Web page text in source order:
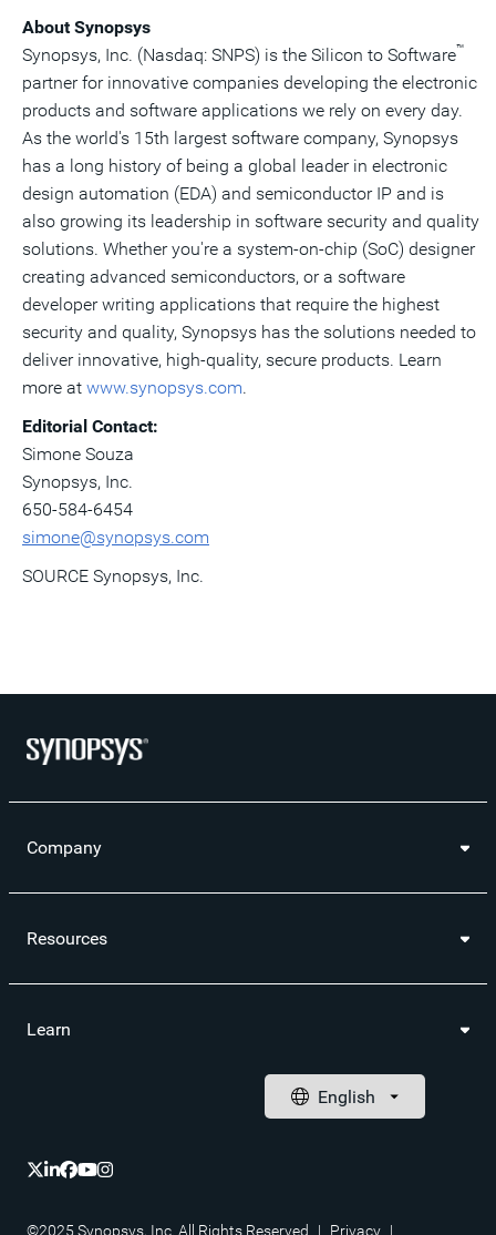
About Synopsys
Synopsys, Inc. (Nasdaq: SNPS) is the Silicon to Software™
partner for innovative companies developing the electronic
products and software applications we rely on every day.
As the world's 15th largest software company, Synopsys
has a long history of being a global leader in electronic
design automation (EDA) and semiconductor IP and is
also growing its leadership in software security and quality
solutions. Whether you're a system-on-chip (SoC) designer
creating advanced semiconductors, or a software
developer writing applications that require the highest
security and quality, Synopsys has the solutions needed to
deliver innovative, high-quality, secure products. Learn
more at www.synopsys.com.
Editorial Contact:
Simone Souza
Synopsys, Inc.
650-584-6454
simone@synopsys.com
SOURCE Synopsys, Inc.
Company
Resources
Learn
©2025 Synopsys, Inc. All Rights Reserved | Privacy |